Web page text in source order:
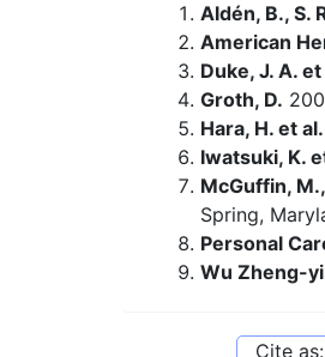
Aldén, B., S.
American
Duke, J. A. et
Groth, D.
Hara, H. et al.
Iwatsuki, K.
McGuffin,
Spring,
Personal
Wu Zheng-yi
Cite